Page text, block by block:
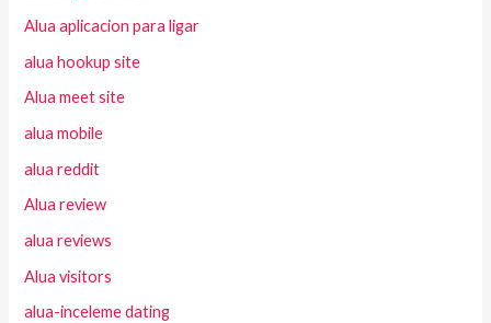
Alua aplicacion para ligar
alua hookup site
Alua meet site
alua mobile
alua reddit
Alua review
alua reviews
Alua visitors
alua-inceleme dating